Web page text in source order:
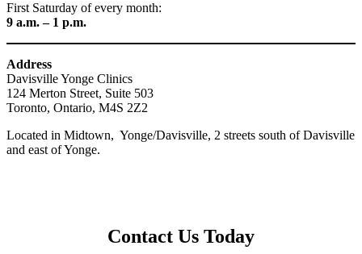
First Saturday of every month:
9 a.m. – 1 p.m.
Address
Davisville Yonge Clinics
124 Merton Street, Suite 503
Toronto, Ontario, M4S 2Z2
Located in Midtown, Yonge/Davisville, 2 streets south of Davisville
and east of Yonge.
Contact Us Today